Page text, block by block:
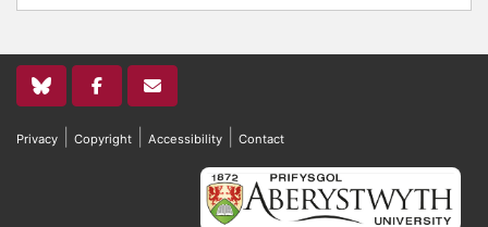
Privacy Copyright Accessibility Contact